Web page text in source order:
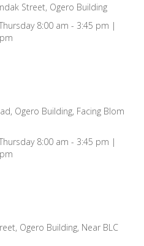
Street, Ogero Building
8:00 am - 3:45 pm |
Ogero Building, Facing Blom
8:00 am - 3:45 pm |
Ogero Building, Near BLC